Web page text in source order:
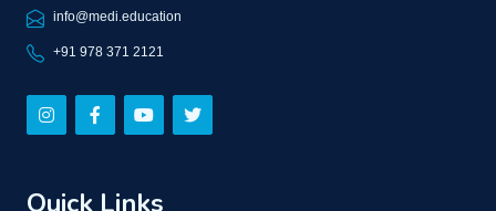
info@medi.education
+91 978 371 2121
Quick Links